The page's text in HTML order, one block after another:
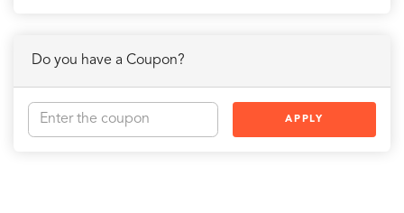
Do you have a Coupon?
APPLY